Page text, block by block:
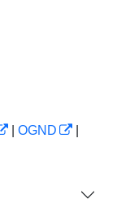
OGND